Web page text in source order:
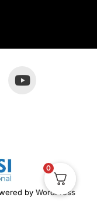
by WordPress
0